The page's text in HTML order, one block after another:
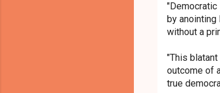
by anointing
without a
"This
outcome of
true